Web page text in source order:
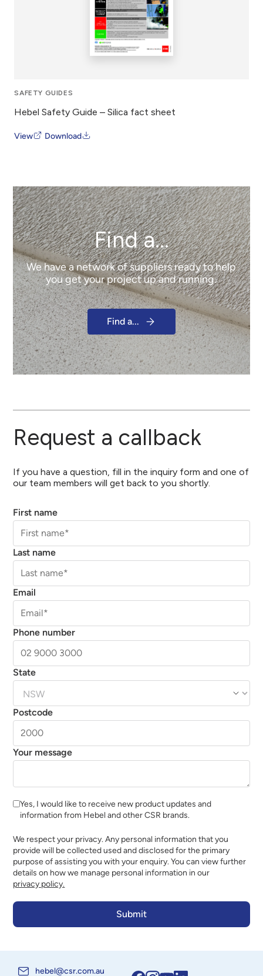
SAFETY GUIDES
Hebel Safety Guide – Silica fact sheet
View Download
Find a...
We have a network of suppliers ready to help
you get your project up and running.
Find a...
Request a callback
If you have a question, fill in the inquiry form and one of
our team members will get back to you shortly.
First name
Last name
Email
Phone number
State
Postcode
Your message
Yes, I would like to receive new product updates and
information from Hebel and other CSR brands.
We respect your privacy. Any personal information that you
provide will be collected used and disclosed for the primary
purpose of assisting you with your enquiry. You can view further
details on how we manage personal information in our
privacy policy.
hebel@csr.com.au